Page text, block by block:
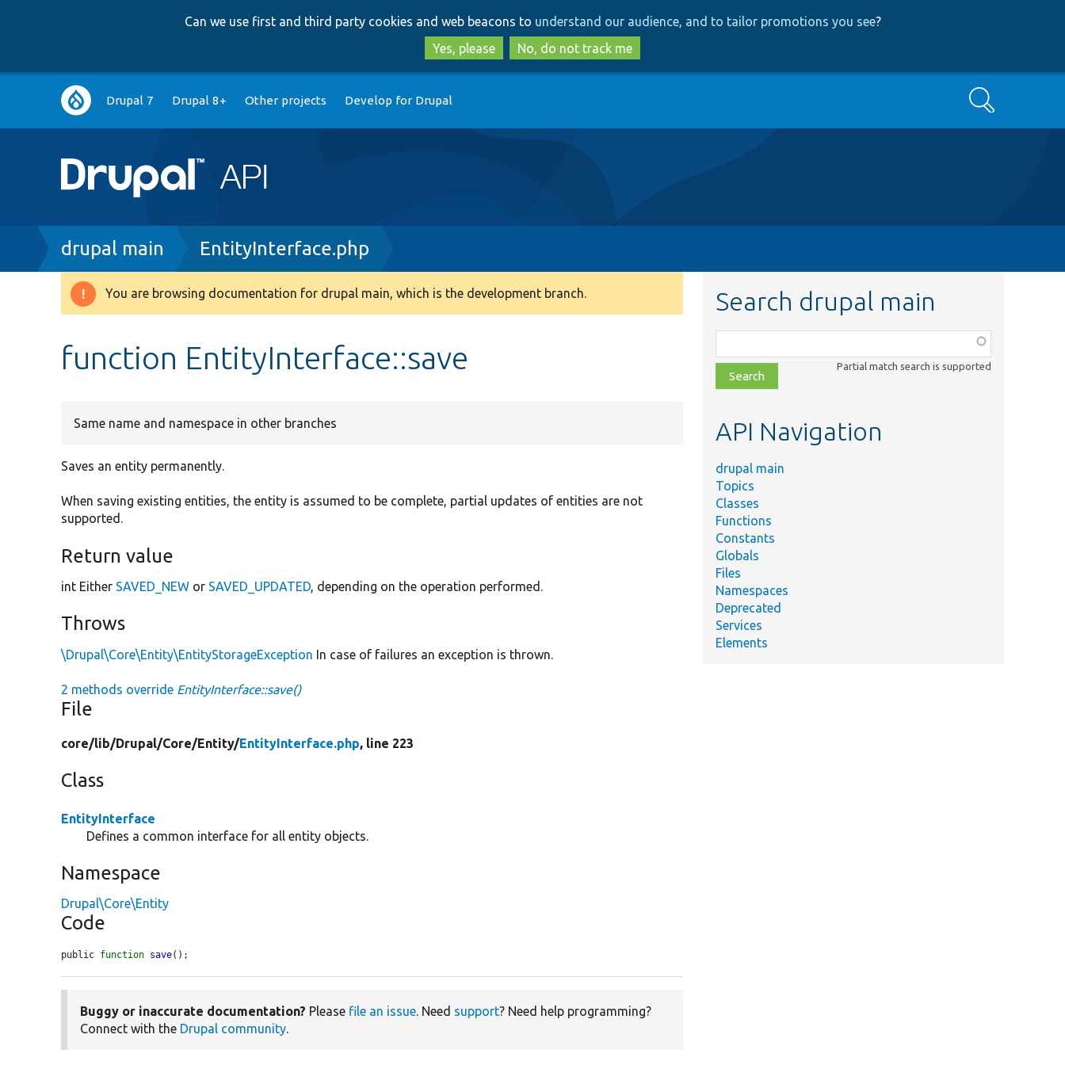
to
main
content
to
search
Can we use first and third party cookies and web beacons to understand our audience, and to tailor promotions you see?
Yes, please
No, do not track me
Main
navigation
Drupal 7 Drupal 8+ Other projects Develop for Drupal Search
Breadcrumb
drupal main EntityInterface.php
Warning
You are browsing documentation for drupal main, which is the development branch.
function EntityInterface::save
Same name and namespace in other branches
Saves an entity permanently.
When saving existing entities, the entity is assumed to be complete, partial updates of entities are not
supported.
Return value
int Either SAVED_NEW or SAVED_UPDATED, depending on the operation performed.
Throws
\Drupal\Core\Entity\EntityStorageException In case of failures an exception is thrown.
2 methods override EntityInterface::save()
File
core/lib/Drupal/Core/Entity/EntityInterface.php, line 223
Class
EntityInterface
Defines a common interface for all entity objects.
Namespace
Drupal\Core\Entity
Code
public function save();
Buggy or inaccurate documentation? Please file an issue. Need support? Need help programming?
Connect with the Drupal community.
Search drupal main
class,
file,
topic,
Partial match search is supported
API Navigation
drupal main
Topics
Classes
Functions
Constants
Globals
Files
Namespaces
Deprecated
Services
Elements